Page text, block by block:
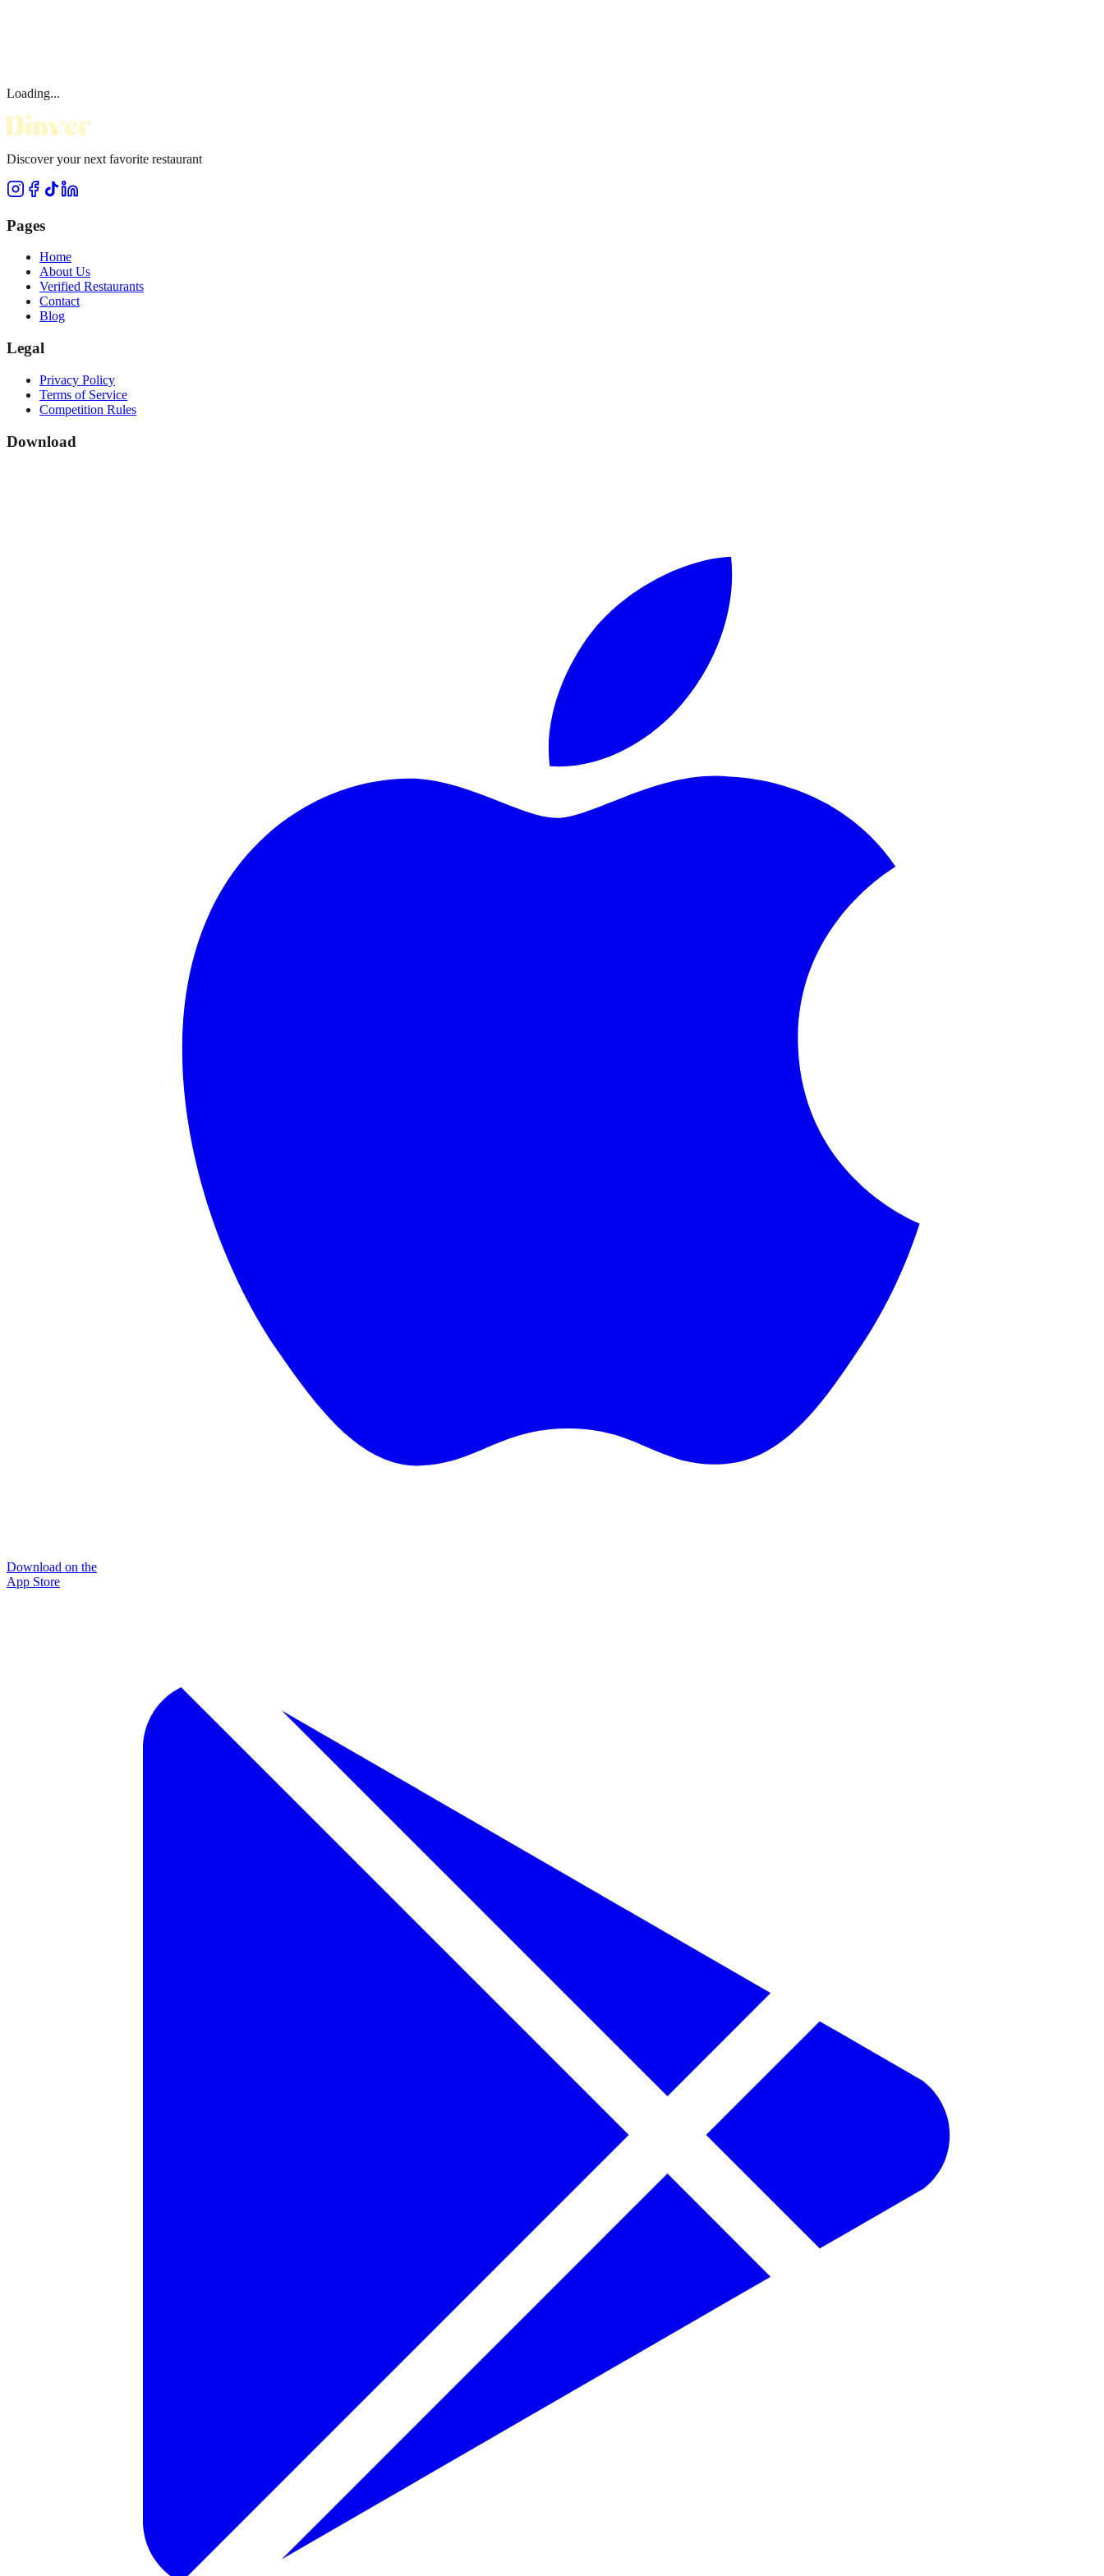
Loading...
Discover your next favorite restaurant
Pages
Home
About Us
Verified Restaurants
Contact
Blog
Legal
Privacy Policy
Terms of Service
Competition Rules
Download
Download on the
App Store